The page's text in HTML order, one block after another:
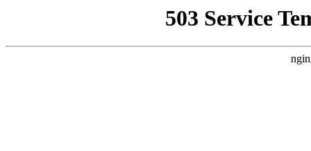
503 Service